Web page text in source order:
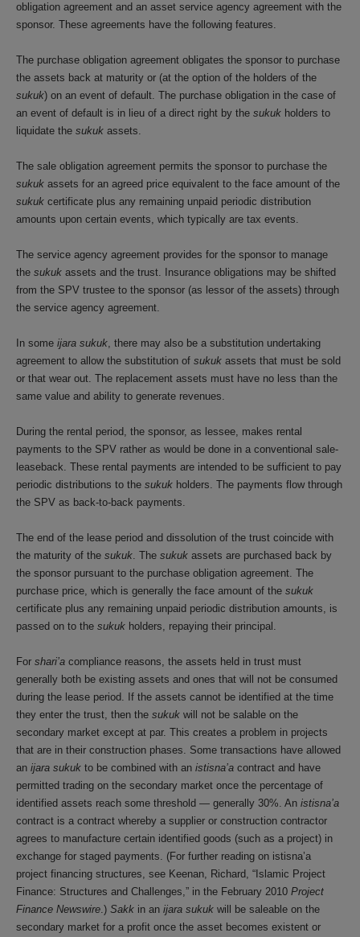
obligation agreement and an asset service agency agreement with the
sponsor. These agreements have the following features.
The purchase obligation agreement obligates the sponsor to purchase
the assets back at maturity or (at the option of the holders of the
sukuk) on an event of default. The purchase obligation in the case of
an event of default is in lieu of a direct right by the sukuk holders to
liquidate the sukuk assets.
The sale obligation agreement permits the sponsor to purchase the
sukuk assets for an agreed price equivalent to the face amount of the
sukuk certificate plus any remaining unpaid periodic distribution
amounts upon certain events, which typically are tax events.
The service agency agreement provides for the sponsor to manage
the sukuk assets and the trust. Insurance obligations may be shifted
from the SPV trustee to the sponsor (as lessor of the assets) through
the service agency agreement.
In some ijara sukuk, there may also be a substitution undertaking
agreement to allow the substitution of sukuk assets that must be sold
or that wear out. The replacement assets must have no less than the
same value and ability to generate revenues.
During the rental period, the sponsor, as lessee, makes rental
payments to the SPV rather as would be done in a conventional sale-
leaseback. These rental payments are intended to be sufficient to pay
periodic distributions to the sukuk holders. The payments flow through
the SPV as back-to-back payments.
The end of the lease period and dissolution of the trust coincide with
the maturity of the sukuk. The sukuk assets are purchased back by
the sponsor pursuant to the purchase obligation agreement. The
purchase price, which is generally the face amount of the sukuk
certificate plus any remaining unpaid periodic distribution amounts, is
passed on to the sukuk holders, repaying their principal.
For shari’a compliance reasons, the assets held in trust must
generally both be existing assets and ones that will not be consumed
during the lease period. If the assets cannot be identified at the time
they enter the trust, then the sukuk will not be salable on the
secondary market except at par. This creates a problem in projects
that are in their construction phases. Some transactions have allowed
an ijara sukuk to be combined with an istisna’a contract and have
permitted trading on the secondary market once the percentage of
identified assets reach some threshold — generally 30%. An istisna’a
contract is a contract whereby a supplier or construction contractor
agrees to manufacture certain identified goods (such as a project) in
exchange for staged payments. (For further reading on istisna’a
project financing structures, see Keenan, Richard, “Islamic Project
Finance: Structures and Challenges,” in the February 2010 Project
Finance Newswire.) Sakk in an ijara sukuk will be saleable on the
secondary market for a profit once the asset becomes existent or